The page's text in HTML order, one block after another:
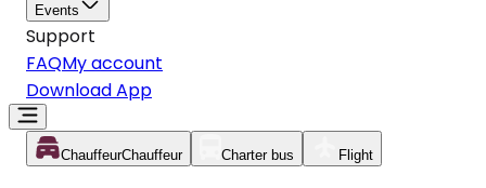
Events
Support
FAQMy account
Download App
ChauffeurChauffeur Charter bus Flight